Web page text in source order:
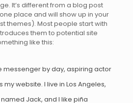
It’s different from a blog post
place and will show up in your
themes). Most people start with
them to potential site
like this:
messenger by day, aspiring actor
my website. I live in Los Angeles,
Jack, and I like piña